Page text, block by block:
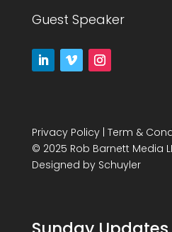
Guest Speaker
Privacy Policy| Term &
© 2025 Rob Barnett Media
Designed by Schuyler